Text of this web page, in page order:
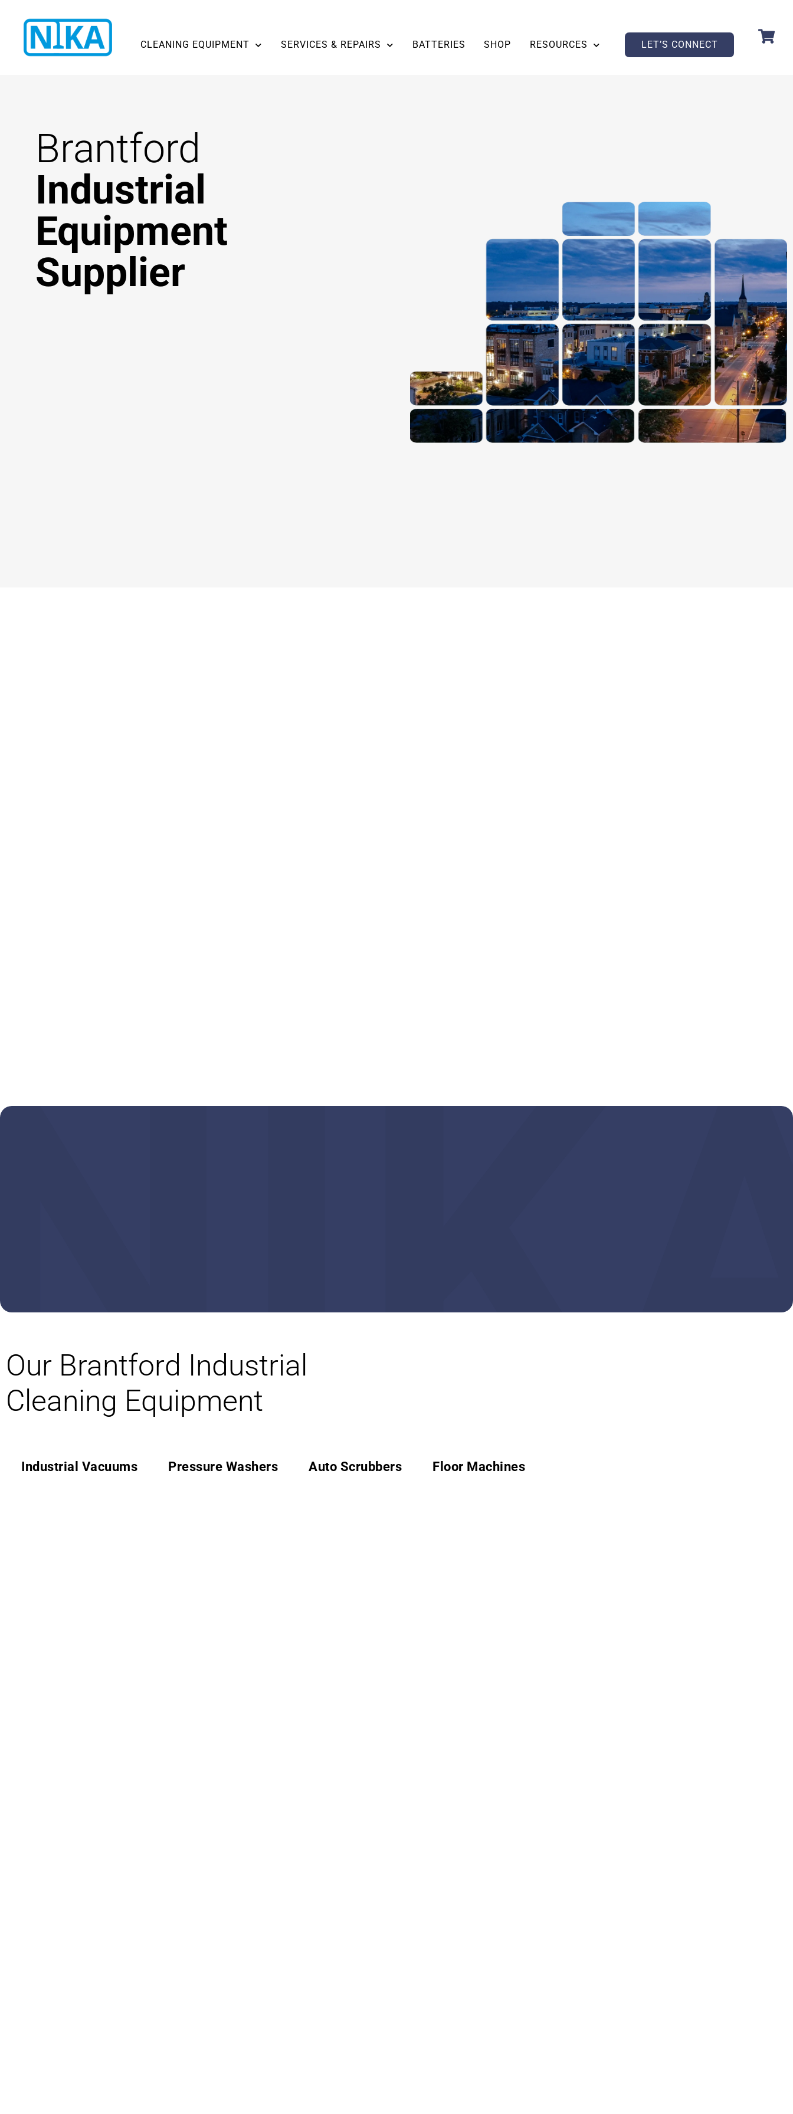
CLEANING EQUIPMENT SERVICES & REPAIRS BATTERIES SHOP RESOURCES LET’S CONNECT
Brantford
Industrial
Equipment
Supplier
Our Brantford Industrial
Cleaning Equipment
Industrial Vacuums Pressure Washers Auto Scrubbers Floor Machines